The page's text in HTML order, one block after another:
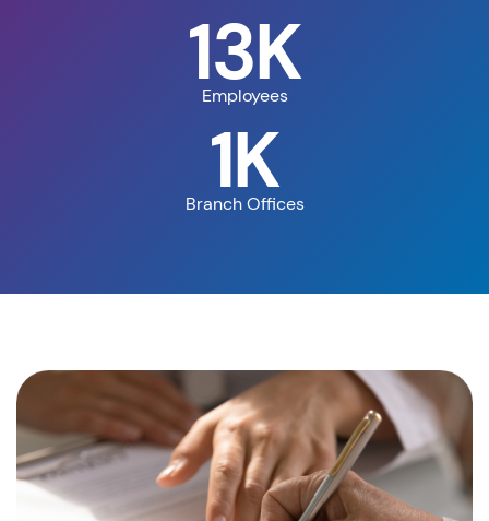
13K
Employees
1K
Branch Offices